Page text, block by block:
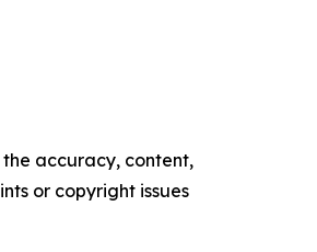
accuracy, content,
or copyright issues